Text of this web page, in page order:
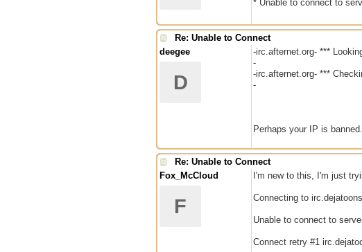
* Unable to connect to
Re: Unable to Connect
deegee
D
-irc.afternet.org- ***
-
-irc.afternet.org- ***
-
Perhaps your IP is banned.
Re: Unable to Connect
Fox_McCloud
F
I'm new to this, I'm just
Connecting to
Unable to connect to
Connect retry #1